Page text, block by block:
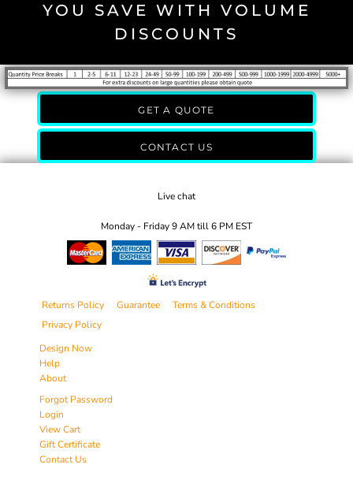
YOU SAVE WITH VOLUME
DISCOUNTS
GET A QUOTE
CONTACT US
Live chat
Monday - Friday 9 AM till 6 PM EST
Returns Policy Guarantee
Terms & Conditions
Privacy Policy
Design Now
Help
About
Forgot Password
Login
View Cart
Gift Certificate
Contact Us